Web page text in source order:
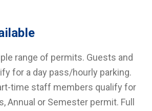
range of permits. Guests and
for a day pass/hourly parking.
time staff members qualify for
Annual or Semester permit. Full